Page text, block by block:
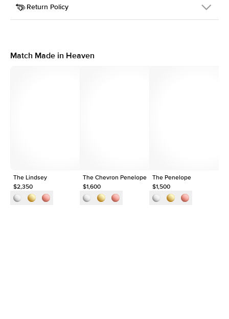
Width
Center Stone
Round
This item is made to order and takes 3-4 weeks to craft.
Return Policy
support team to issue a return.
Match Made in Heaven
The Lindsey
$2,350
The Chevron Penelope
$1,600
The Penelope
$1,500